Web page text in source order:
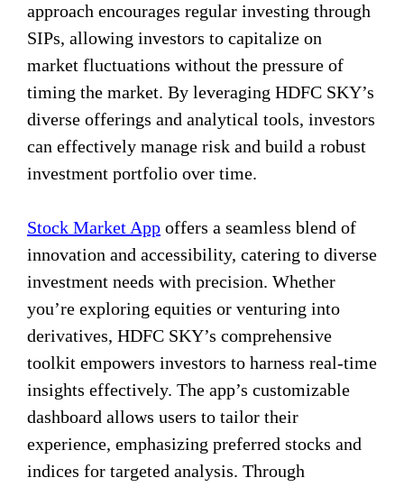
approach encourages regular investing through
SIPs, allowing investors to capitalize on
market fluctuations without the pressure of
timing the market. By leveraging HDFC SKY’s
diverse offerings and analytical tools, investors
can effectively manage risk and build a robust
investment portfolio over time.
Stock Market App offers a seamless blend of
innovation and accessibility, catering to diverse
investment needs with precision. Whether
you’re exploring equities or venturing into
derivatives, HDFC SKY’s comprehensive
toolkit empowers investors to harness real-time
insights effectively. The app’s customizable
dashboard allows users to tailor their
experience, emphasizing preferred stocks and
indices for targeted analysis. Through